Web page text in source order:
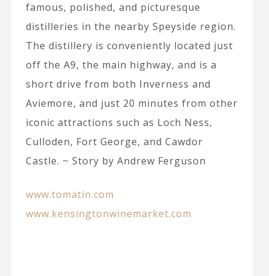
famous, polished, and picturesque
distilleries in the nearby Speyside region.
The distillery is conveniently located just
off the A9, the main highway, and is a
short drive from both Inverness and
Aviemore, and just 20 minutes from other
iconic attractions such as Loch Ness,
Culloden, Fort George, and Cawdor
Castle. ~ Story by Andrew Ferguson
www.tomatin.com
www.kensingtonwinemarket.com